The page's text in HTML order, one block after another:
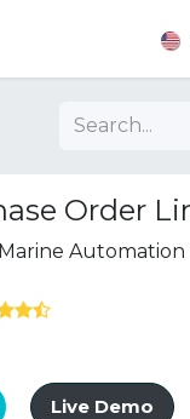
Order
Marine Automation
Live Demo